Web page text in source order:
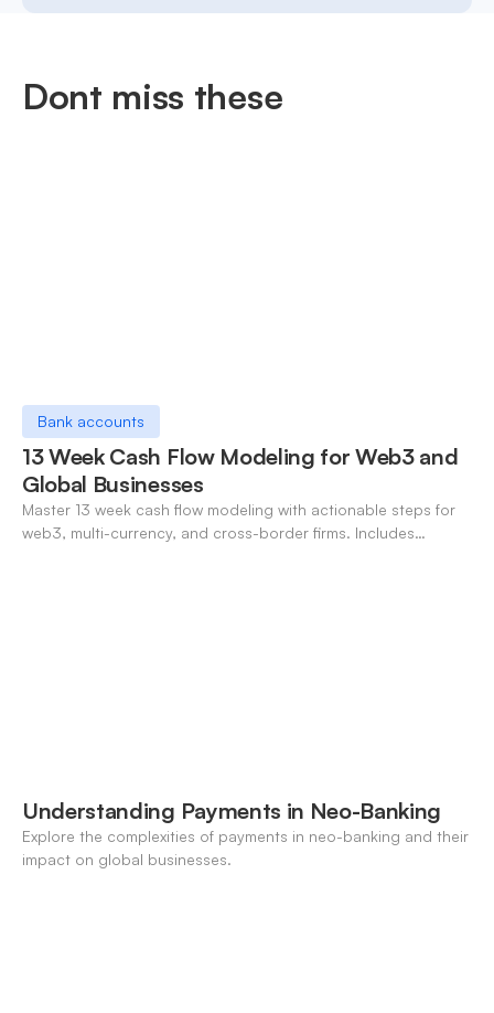
Dont miss these
Bank accounts
13 Week Cash Flow Modeling for Web3 and
Global Businesses
Master 13 week cash flow modeling with actionable steps for
web3, multi-currency, and cross-border firms. Includes
Understanding Payments in Neo-Banking
Explore the complexities of payments in neo-banking and their
impact on global businesses.